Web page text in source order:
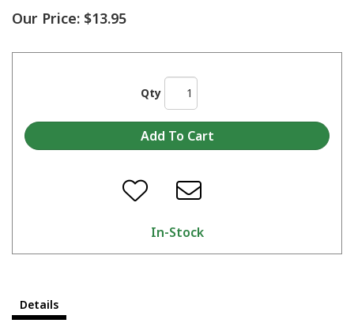
Our Price: $13.95
Qty
In-Stock
Details